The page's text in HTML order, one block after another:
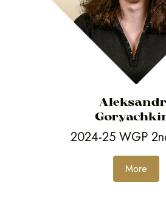
2024-25 WGP
More